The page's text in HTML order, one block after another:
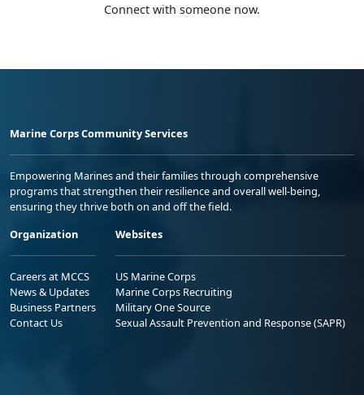
Connect with someone now.
Marine Corps Community Services
Empowering Marines and their families through comprehensive
programs that strengthen their resilience and overall well-being,
ensuring they thrive both on and off the field.
Organization
Careers at MCCS
News & Updates
Business Partners
Contact Us
Websites
US Marine Corps
Marine Corps Recruiting
Military One Source
Sexual Assault Prevention and Response (SAPR)